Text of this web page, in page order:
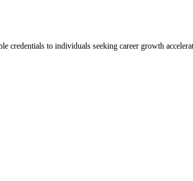
credentials to individuals seeking career growth